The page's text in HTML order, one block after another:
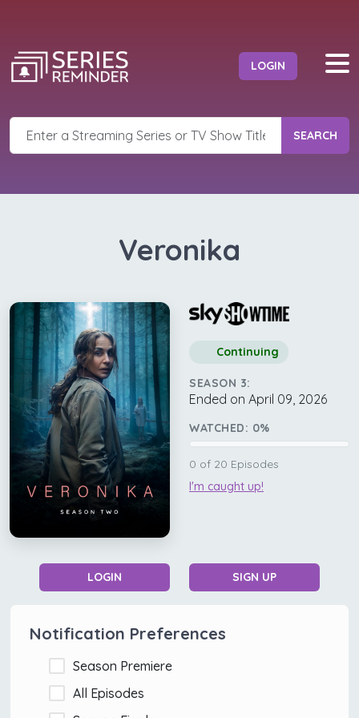
LOGIN
SEARCH
Veronika
Continuing
SEASON 3:
Ended on April 09, 2026
WATCHED: 0%
0 of 20 Episodes
I'm caught up!
LOGIN SIGN UP
Notification Preferences
Season Premiere
All Episodes